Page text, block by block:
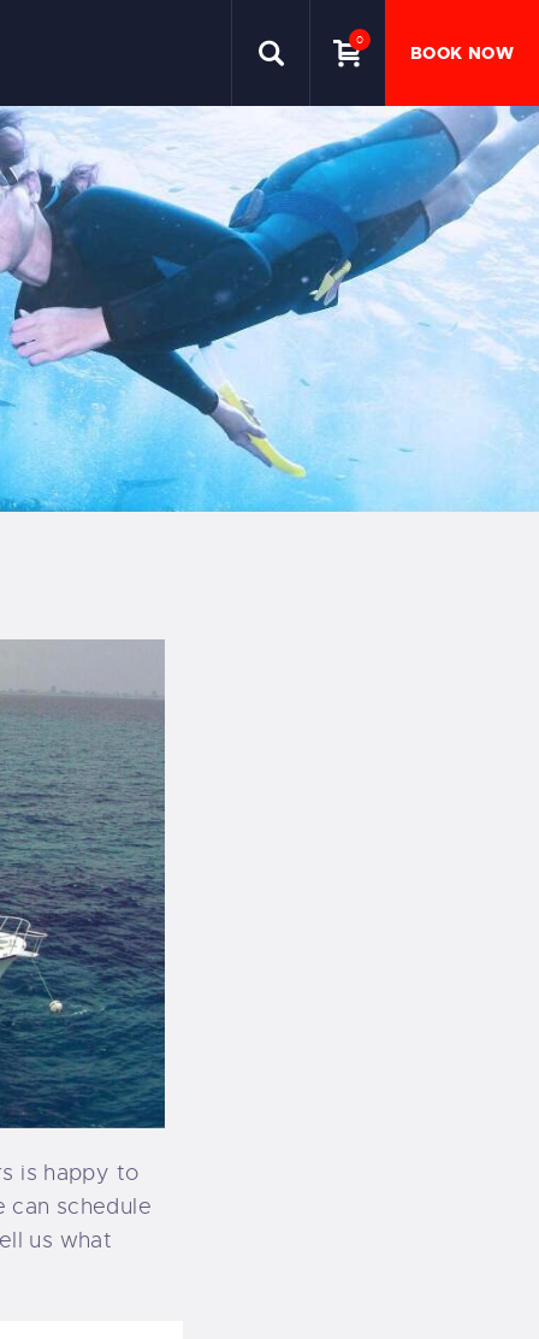
0
BOOK NOW
is happy to
schedule
us what